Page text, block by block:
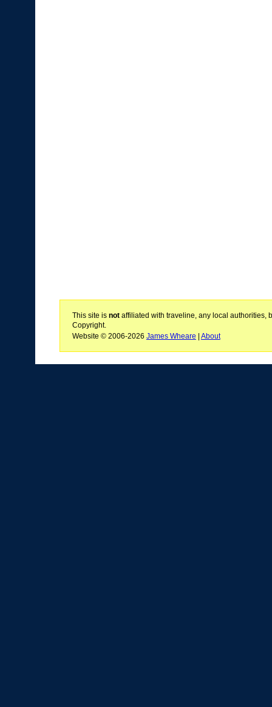
This site is notaffiliated with traveline, any local authorities,
Copyright.
Website © 2006-2026 James Wheare About